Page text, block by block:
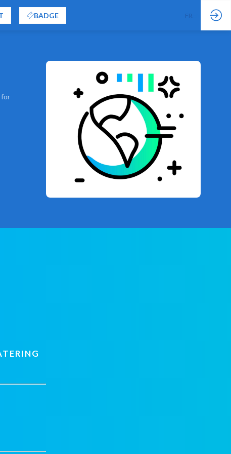
BADGE FR
for